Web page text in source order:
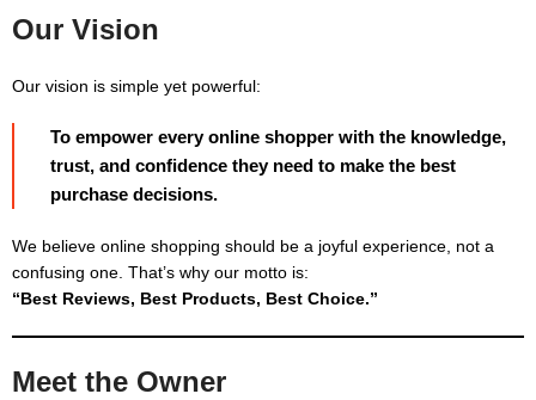
Our Vision
Our vision is simple yet powerful:
To empower every online shopper with the knowledge,
trust, and confidence they need to make the best
purchase decisions.
We believe online shopping should be a joyful experience, not a
confusing one. That’s why our motto is:
“Best Reviews, Best Products, Best Choice.”
Meet the Owner